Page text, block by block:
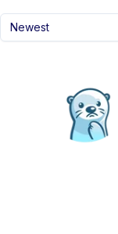
Newest